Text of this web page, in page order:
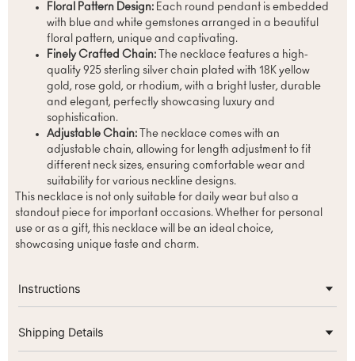
Floral Pattern Design:Each round pendant is embedded
with blue and white gemstones arranged in a beautiful
floral pattern, unique and captivating.
Finely Crafted Chain:The necklace features a high-
quality 925 sterling silver chain plated with 18K yellow
gold, rose gold, or rhodium, with a bright luster, durable
and elegant, perfectly showcasing luxury and
sophistication.
Adjustable Chain:The necklace comes with an
adjustable chain, allowing for length adjustment to fit
different neck sizes, ensuring comfortable wear and
suitability for various neckline designs.
This necklace is not only suitable for daily wear but also a
standout piece for important occasions. Whether for personal
use or as a gift, this necklace will be an ideal choice,
showcasing unique taste and charm.
Instructions
Shipping Details